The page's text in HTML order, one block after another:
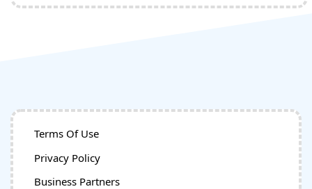
Terms Of Use
Privacy Policy
Business Partners